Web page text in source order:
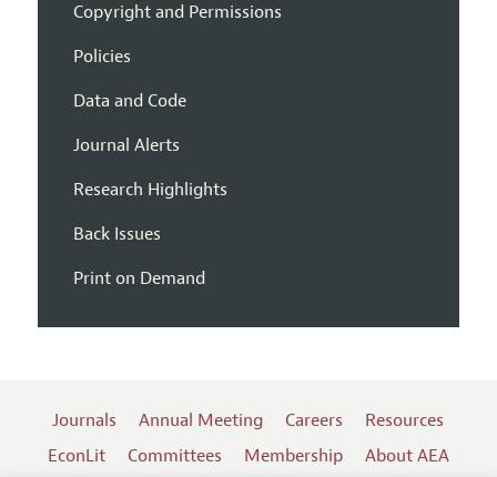
Copyright and Permissions
Policies
Data and Code
Journal Alerts
Research Highlights
Back Issues
Print on Demand
Journals Annual Meeting Careers
Resources
EconLit
Committees Membership About AEA